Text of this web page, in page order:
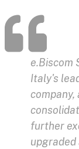
e.Biscom
Italy's
further